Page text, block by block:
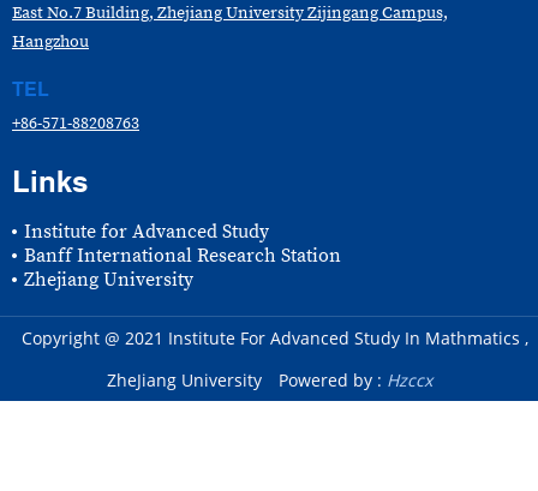
East No.7 Building, Zhejiang University Zijingang Campus,
Hangzhou
TEL
+86-571-88208763
Links
Institute for Advanced Study
Banff International Research Station
Zhejiang University
Copyright @ 2021 Institute For Advanced Study In Mathmatics ,
ZheJiang University
Powered by : Hzccx